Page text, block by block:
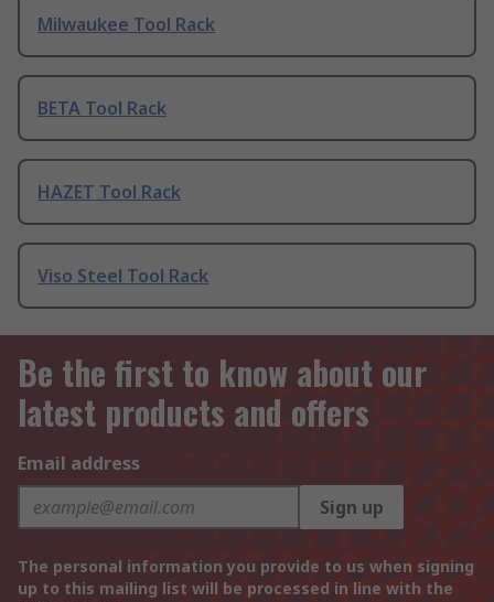
Milwaukee Tool Rack
BETA Tool Rack
HAZET Tool Rack
Viso Steel Tool Rack
Be the first to know about our
latest products and offers
Email address
Sign up
The personal information you provide to us when signing
up to this mailing list will be processed in line with the